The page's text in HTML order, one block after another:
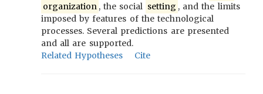
organization , the social setting , and the limits
imposed by features of the technological
processes. Several predictions are presented
and all are supported.
Related Hypotheses
Cite